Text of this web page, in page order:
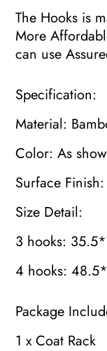
The Hooks is
More
can use
Specification:
Material:
Color: As
Surface
Size Detail:
3 hooks:
4 hooks:
Package
1 x Coat Rack